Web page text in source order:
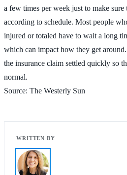
a few times per week just to make sure
according to schedule. Most people
injured or totaled have to wait a long
which can impact how they get
the insurance claim settled quickly so
normal.
Source: The Westerly Sun